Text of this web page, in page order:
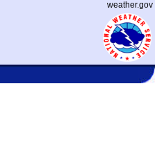
weather.gov